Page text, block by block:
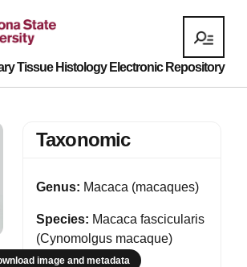
Tissue Histology Electronic Repository
image and metadata
Taxonomic
Genus: Macaca (macaques)
Species: Macaca fascicularis
(Cynomolgus macaque)